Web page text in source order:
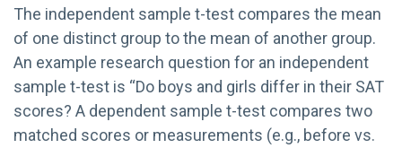
The independent sample t-test compares the mean
of one distinct group to the mean of another group.
An example research question for an independent
sample t-test is “Do boys and girls differ in their SAT
scores? A dependent sample t-test compares two
matched scores or measurements (e.g., before vs.